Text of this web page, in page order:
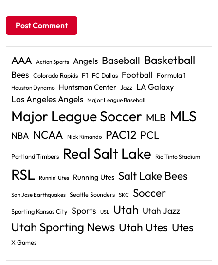
AAA Action Sports Angels Baseball Basketball
Bees Colorado Rapids F1 FC Dallas Football Formula 1
Houston Dynamo Huntsman Center Jazz LA Galaxy
Los Angeles Angels Major League Baseball
Major League Soccer MLB MLS
NBA NCAA Nick Rimando PAC12 PCL
Portland Timbers Real Salt Lake Rio Tinto Stadium
RSL Runnin' Utes Running Utes Salt Lake Bees
San Jose Earthquakes Seattle Sounders SKC Soccer
Sporting Kansas City Sports USL Utah Utah Jazz
Utah Sporting News Utah Utes Utes
X Games